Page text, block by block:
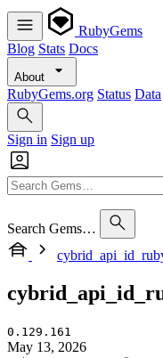
RubyGems
Blog Stats Docs
About
RubyGems.org Status Data
Sign in Sign up
Search Gems…
0.129.161
May 13, 2026